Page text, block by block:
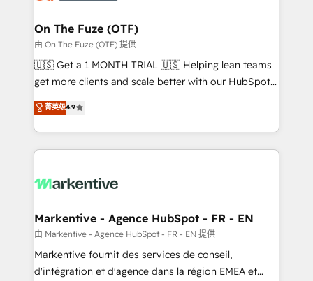
🎯Demand Gen & ABM: Drive pipeline with inbound,
ABM, AEO, SEO, & paid media. 👩‍💻Web Design:
Build high-performing websites with UX, messaging,
& conversion strategy that drive results. 🤖AI
AI, & maximize AEO with tailored AI services. 🧩
Integrations: Extend HubSpot with custom
On The Fuze (OTF)
由 On The Fuze (OTF) 提供
🇺🇸 Get a 1 MONTH TRIAL 🇺🇸 Helping lean teams
get more clients and scale better with our HubSpot
Consulting & 'Done For You' Services. 🚀 Who We
Work With 🚀 We help lean, growing companies: -
Win more business - Reduce no-shows - Improve
lead & deal conversion rates - Scale with less
What do you get? 🤓 Our client's are too busy to
Personal Consultant + Tech Team to handle the
heavy lifting of mapping out AND building your ideal
system. + Get best practices and 'don't know what
you don't know' recommendations to maximize
菁英级4.9
Markentive - Agence HubSpot - FR - EN
由 Markentive - Agence HubSpot - FR - EN 提供
Markentive fournit des services de conseil,
d'intégration et d'agence dans la région EMEA et